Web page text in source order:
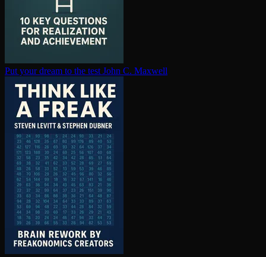
Put your dream to the test John C. Maxwell